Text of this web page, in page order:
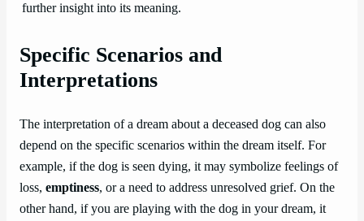
further insight into its meaning.
Specific Scenarios and
Interpretations
The interpretation of a dream about a deceased dog can also
depend on the specific scenarios within the dream itself. For
example, if the dog is seen dying, it may symbolize feelings of
loss, emptiness, or a need to address unresolved grief. On the
other hand, if you are playing with the dog in your dream, it